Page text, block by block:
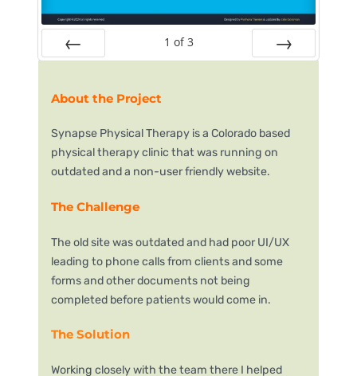
1 of 3
About the Project
Synapse Physical Therapy is a Colorado based
physical therapy clinic that was running on
outdated and a non-user friendly website.
The Challenge
The old site was outdated and had poor UI/UX
leading to phone calls from clients and some
forms and other documents not being
completed before patients would come in.
The Solution
Working closely with the team there I helped